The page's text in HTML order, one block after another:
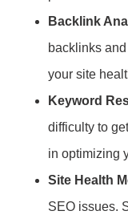
Backlink
backlinks
your site
Keyword
difficulty to
in optimizing
Site Health
SEO issues.